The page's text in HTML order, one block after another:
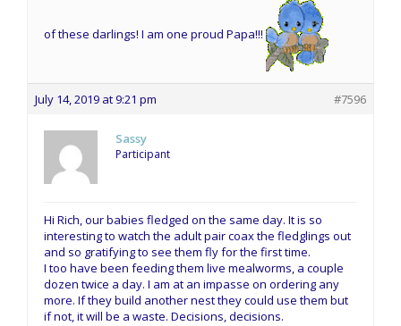
of these darlings! I am one proud Papa!!!
July 14, 2019 at 9:21 pm #7596
Sassy
Participant
Hi Rich, our babies fledged on the same day. It is so
interesting to watch the adult pair coax the fledglings out
and so gratifying to see them fly for the first time.
I too have been feeding them live mealworms, a couple
dozen twice a day. I am at an impasse on ordering any
more. If they build another nest they could use them but
if not, it will be a waste. Decisions, decisions.